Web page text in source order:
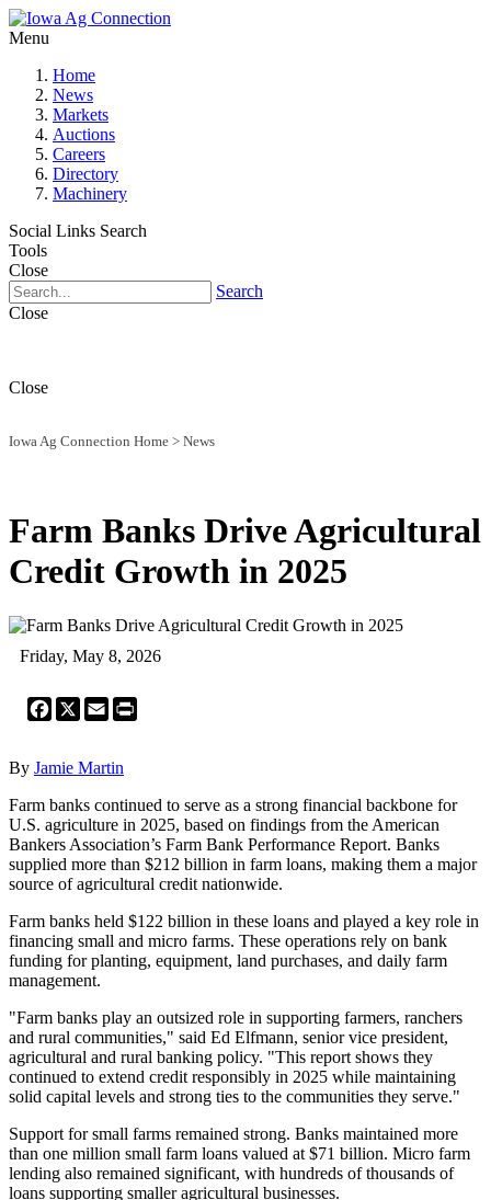
Menu
Home
News
Markets
Auctions
Careers
Directory
Machinery
Social Links Search
Tools
Close
Search
Close
Close
Iowa Ag Connection Home > News
Farm Banks Drive Agricultural
Credit Growth in 2025
Friday, May 8, 2026
Facebook
X Email
By Jamie Martin
Farm banks continued to serve as a strong financial backbone for
U.S. agriculture in 2025, based on findings from the American
Bankers Association’s Farm Bank Performance Report. Banks
supplied more than $212 billion in farm loans, making them a major
source of agricultural credit nationwide.
Farm banks held $122 billion in these loans and played a key role in
financing small and micro farms. These operations rely on bank
funding for planting, equipment, land purchases, and daily farm
management.
"Farm banks play an outsized role in supporting farmers, ranchers
and rural communities," said Ed Elfmann, senior vice president,
agricultural and rural banking policy. "This report shows they
continued to extend credit responsibly in 2025 while maintaining
solid capital levels and strong ties to the communities they serve."
Support for small farms remained strong. Banks maintained more
than one million small farm loans valued at $71 billion. Micro farm
lending also remained significant, with hundreds of thousands of
loans supporting smaller agricultural businesses.